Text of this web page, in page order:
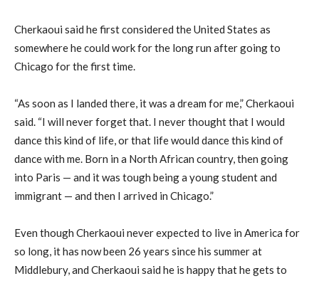
Cherkaoui said he first considered the United States as
somewhere he could work for the long run after going to
Chicago for the first time.
“As soon as I landed there, it was a dream for me,” Cherkaoui
said. “I will never forget that. I never thought that I would
dance this kind of life, or that life would dance this kind of
dance with me. Born in a North African country, then going
into Paris — and it was tough being a young student and
immigrant — and then I arrived in Chicago.”
Even though Cherkaoui never expected to live in America for
so long, it has now been 26 years since his summer at
Middlebury, and Cherkaoui said he is happy that he gets to